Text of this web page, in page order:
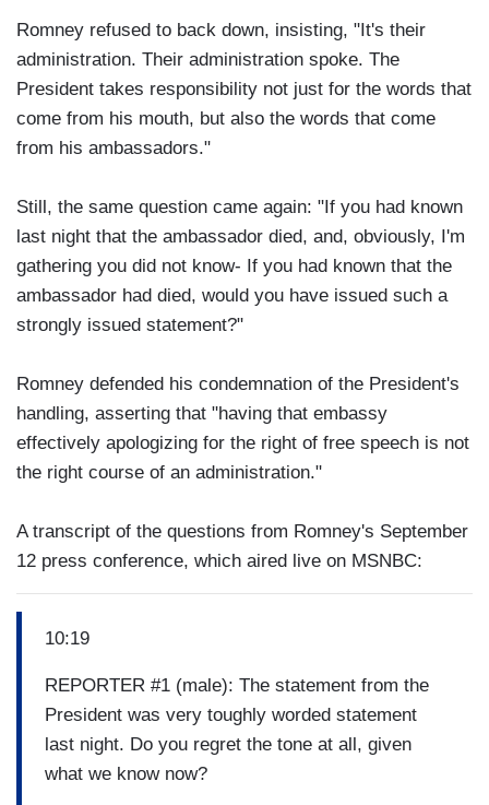
Romney refused to back down, insisting, "It's their
administration. Their administration spoke. The
President takes responsibility not just for the words that
come from his mouth, but also the words that come
from his ambassadors."
Still, the same question came again: "If you had known
last night that the ambassador died, and, obviously, I'm
gathering you did not know- If you had known that the
ambassador had died, would you have issued such a
strongly issued statement?"
Romney defended his condemnation of the President's
handling, asserting that "having that embassy
effectively apologizing for the right of free speech is not
the right course of an administration."
A transcript of the questions from Romney's September
12 press conference, which aired live on MSNBC:
10:19
REPORTER #1 (male): The statement from the
President was very toughly worded statement
last night. Do you regret the tone at all, given
what we know now?